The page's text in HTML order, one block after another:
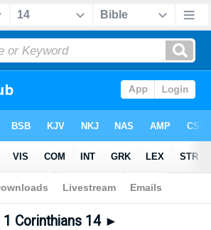
Bible > HCSB> 1 Corinthians 14
1 Corinthians 14 ►